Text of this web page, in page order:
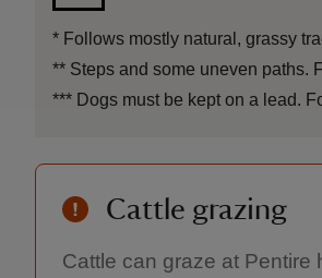
* Follows mostly natural, grassy
** Steps and some uneven paths.
*** Dogs must be kept on a lead.
Cattle grazing
Cattle can graze at Pentire